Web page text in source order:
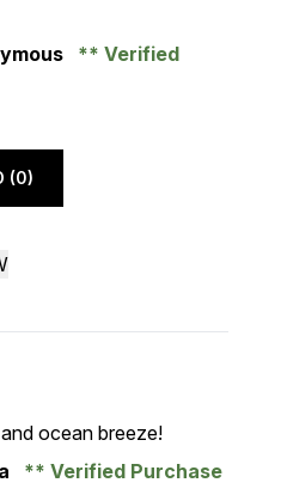
Verified
(0)
of 5ocean breeze!
Verified Purchase